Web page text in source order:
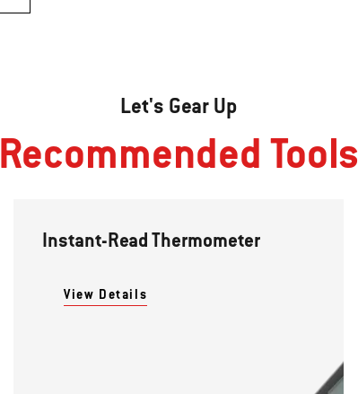
Let's Gear Up
Recommended Tools
Instant-Read Thermometer
View Details